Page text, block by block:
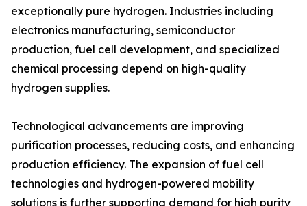
exceptionally pure hydrogen. Industries including
electronics manufacturing, semiconductor
production, fuel cell development, and specialized
chemical processing depend on high-quality
hydrogen supplies.
Technological advancements are improving
purification processes, reducing costs, and enhancing
production efficiency. The expansion of fuel cell
technologies and hydrogen-powered mobility
solutions is further supporting demand for high purity